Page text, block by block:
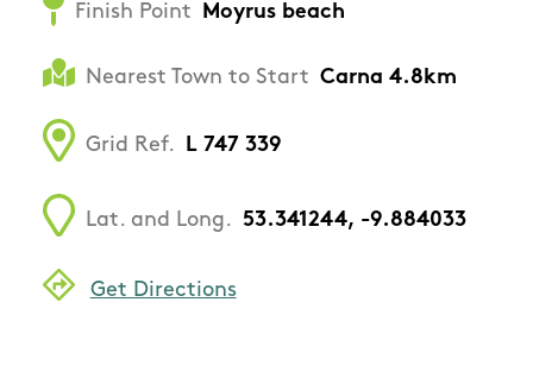
Finish Point Moyrus beach
Nearest Town to Start Carna 4.8km
Grid Ref. L 747 339
Lat. and Long. 53.341244, -9.884033
Get Directions